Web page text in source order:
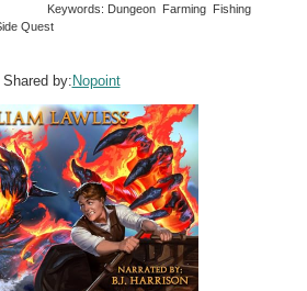
Keywords: Dungeon Farming Fishing
Quest
Shared by: Nopoint